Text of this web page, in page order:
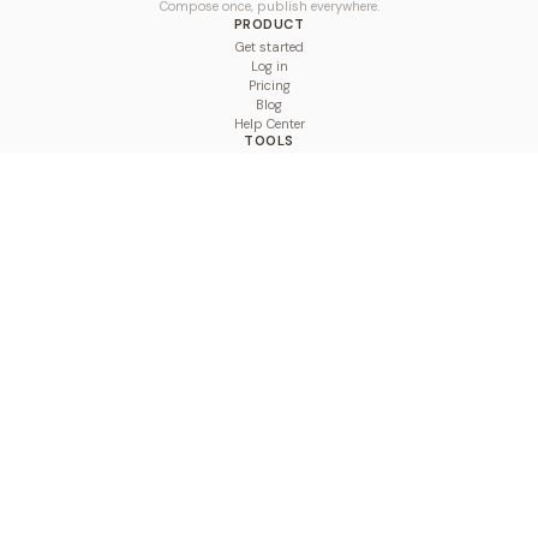
Compose once, publish everywhere.
PRODUCT
Get started
Log in
Pricing
Blog
Help Center
TOOLS